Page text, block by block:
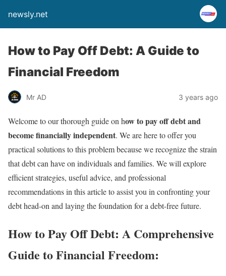
newsly.net
How to Pay Off Debt: A Guide to
Financial Freedom
Mr AD 3 years ago
Welcome to our thorough guide on how to pay off debt and
become financially independent. We are here to offer you
practical solutions to this problem because we recognize the strain
that debt can have on individuals and families. We will explore
efficient strategies, useful advice, and professional
recommendations in this article to assist you in confronting your
debt head-on and laying the foundation for a debt-free future.
How to Pay Off Debt: A Comprehensive
Guide to Financial Freedom: